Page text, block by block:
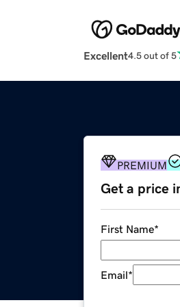
Excellent4.5 out of 5
PREMIUM
Get a price
First Name*
Email*